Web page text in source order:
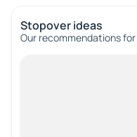
Stopover ideas
Our recommendations